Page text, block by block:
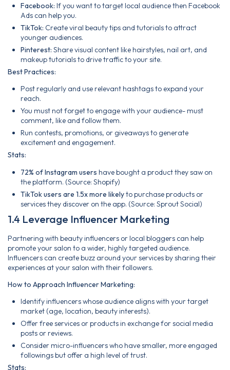
Facebook: If you want to target local audience then Facebook
Ads can help you.
TikTok: Create viral beauty tips and tutorials to attract
younger audiences.
Pinterest: Share visual content like hairstyles, nail art, and
makeup tutorials to drive traffic to your site.
Best Practices:
Post regularly and use relevant hashtags to expand your
reach.
You must not forget to engage with your audience- must
comment, like and follow them.
Run contests, promotions, or giveaways to generate
excitement and engagement.
Stats:
72% of Instagram users have bought a product they saw on
the platform. (Source: Shopify)
TikTok users are 1.5x more likelyto purchase products or
services they discover on the app. (Source: Sprout Social)
1.4 Leverage Influencer Marketing
Partnering with beauty influencers or local bloggers can help
promote your salon to a wider, highly targeted audience.
Influencers can create buzz around your services by sharing their
experiences at your salon with their followers.
How to Approach Influencer Marketing:
Identify influencers whose audience aligns with your target
market (age, location, beauty interests).
Offer free services or products in exchange for social media
posts or reviews.
Consider micro-influencers who have smaller, more engaged
followings but offer a high level of trust.
Stats: